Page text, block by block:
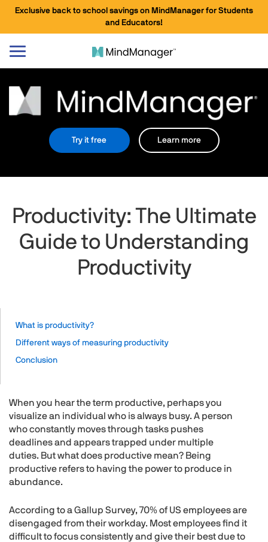
Exclusive back to school savings on MindManager for Students
and Educators!
Toggle
Try it free Learn more
Productivity: The Ultimate
Guide to Understanding
Productivity
What is productivity?
Different ways of measuring productivity
Conclusion
When you hear the term productive, perhaps you
visualize an individual who is always busy. A person
who constantly moves through tasks pushes
deadlines and appears trapped under multiple
duties. But what does productive mean? Being
productive refers to having the power to produce in
abundance.
According to a Gallup Survey, 70% of US employees are
disengaged from their workday. Most employees find it
difficult to focus consistently and give their best due to